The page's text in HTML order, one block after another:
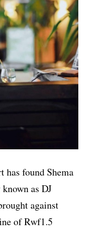
has found Shema
as DJ
against
of Rwf1.5